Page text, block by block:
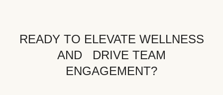
READY TO ELEVATE WELLNESS
AND DRIVE TEAM
ENGAGEMENT?